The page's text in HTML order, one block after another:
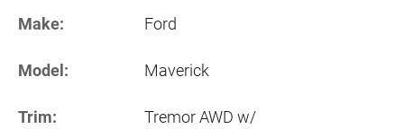
Make: Ford
Model: Maverick
Trim: Tremor AWD w/